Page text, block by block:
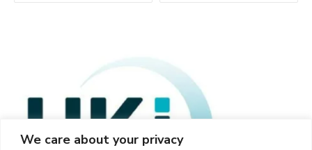
We care about your privacy